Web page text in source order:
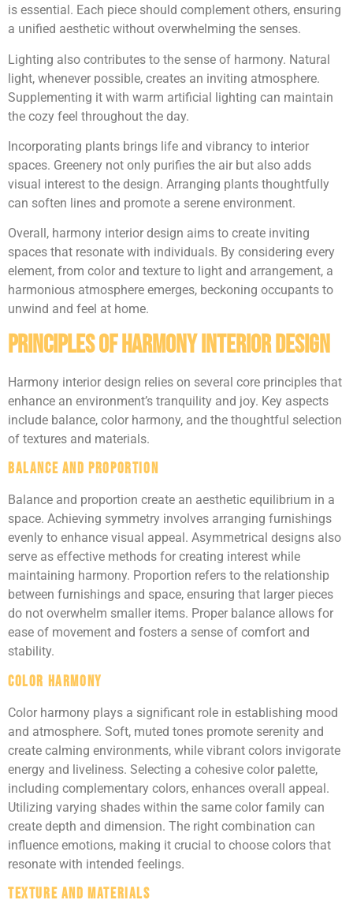
is essential. Each piece should complement others, ensuring
a unified aesthetic without overwhelming the senses.
Lighting also contributes to the sense of harmony. Natural
light, whenever possible, creates an inviting atmosphere.
Supplementing it with warm artificial lighting can maintain
the cozy feel throughout the day.
Incorporating plants brings life and vibrancy to interior
spaces. Greenery not only purifies the air but also adds
visual interest to the design. Arranging plants thoughtfully
can soften lines and promote a serene environment.
Overall, harmony interior design aims to create inviting
spaces that resonate with individuals. By considering every
element, from color and texture to light and arrangement, a
harmonious atmosphere emerges, beckoning occupants to
unwind and feel at home.
Principles of Harmony Interior Design
Harmony interior design relies on several core principles that
enhance an environment’s tranquility and joy. Key aspects
include balance, color harmony, and the thoughtful selection
of textures and materials.
Balance and Proportion
Balance and proportion create an aesthetic equilibrium in a
space. Achieving symmetry involves arranging furnishings
evenly to enhance visual appeal. Asymmetrical designs also
serve as effective methods for creating interest while
maintaining harmony. Proportion refers to the relationship
between furnishings and space, ensuring that larger pieces
do not overwhelm smaller items. Proper balance allows for
ease of movement and fosters a sense of comfort and
stability.
Color Harmony
Color harmony plays a significant role in establishing mood
and atmosphere. Soft, muted tones promote serenity and
create calming environments, while vibrant colors invigorate
energy and liveliness. Selecting a cohesive color palette,
including complementary colors, enhances overall appeal.
Utilizing varying shades within the same color family can
create depth and dimension. The right combination can
influence emotions, making it crucial to choose colors that
resonate with intended feelings.
Texture and Materials